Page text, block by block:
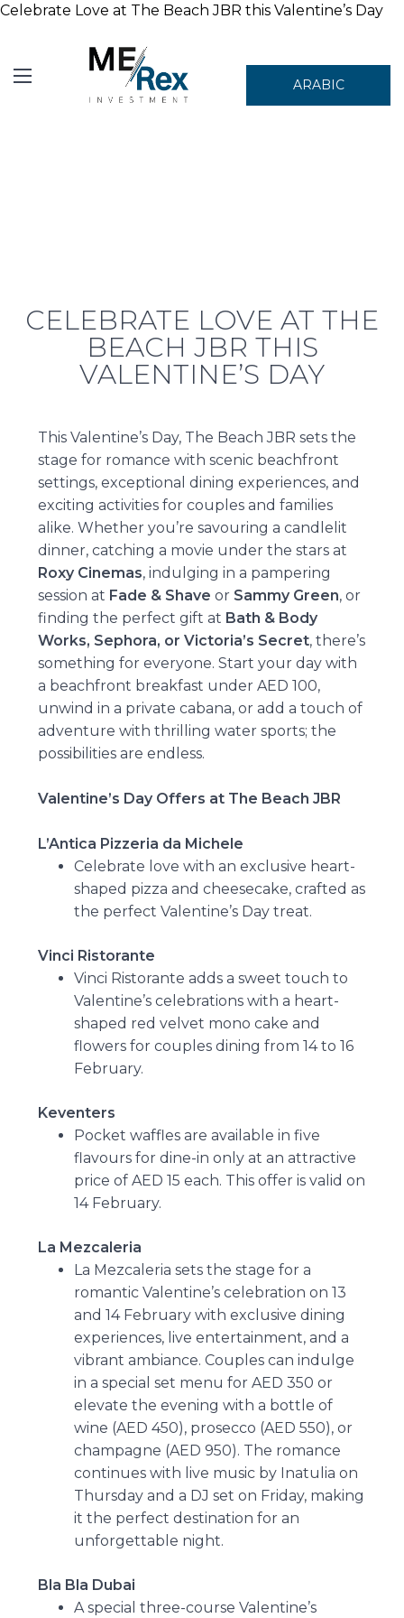
Celebrate Love at The Beach JBR this Valentine’s Day
ARABIC
CELEBRATE LOVE AT THE
BEACH JBR THIS
VALENTINE’S DAY
This Valentine’s Day, The Beach JBR sets the
stage for romance with scenic beachfront
settings, exceptional dining experiences, and
exciting activities for couples and families
alike. Whether you’re savouring a candlelit
dinner, catching a movie under the stars at
Roxy Cinemas, indulging in a pampering
session at Fade & Shave or Sammy Green, or
finding the perfect gift at Bath & Body
Works, Sephora, or Victoria’s Secret, there’s
something for everyone. Start your day with
a beachfront breakfast under AED 100,
unwind in a private cabana, or add a touch of
adventure with thrilling water sports; the
possibilities are endless.
Valentine’s Day Offers at The Beach JBR
L’Antica Pizzeria da Michele
Celebrate love with an exclusive heart-
shaped pizza and cheesecake, crafted as
the perfect Valentine’s Day treat.
Vinci Ristorante
Vinci Ristorante adds a sweet touch to
Valentine’s celebrations with a heart-
shaped red velvet mono cake and
flowers for couples dining from 14 to 16
February.
Keventers
Pocket waffles are available in five
flavours for dine-in only at an attractive
price of AED 15 each. This offer is valid on
14 February.
La Mezcaleria
La Mezcaleria sets the stage for a
romantic Valentine’s celebration on 13
and 14 February with exclusive dining
experiences, live entertainment, and a
vibrant ambiance. Couples can indulge
in a special set menu for AED 350 or
elevate the evening with a bottle of
wine (AED 450), prosecco (AED 550), or
champagne (AED 950). The romance
continues with live music by Inatulia on
Thursday and a DJ set on Friday, making
it the perfect destination for an
unforgettable night.
Bla Bla Dubai
A special three-course Valentine’s